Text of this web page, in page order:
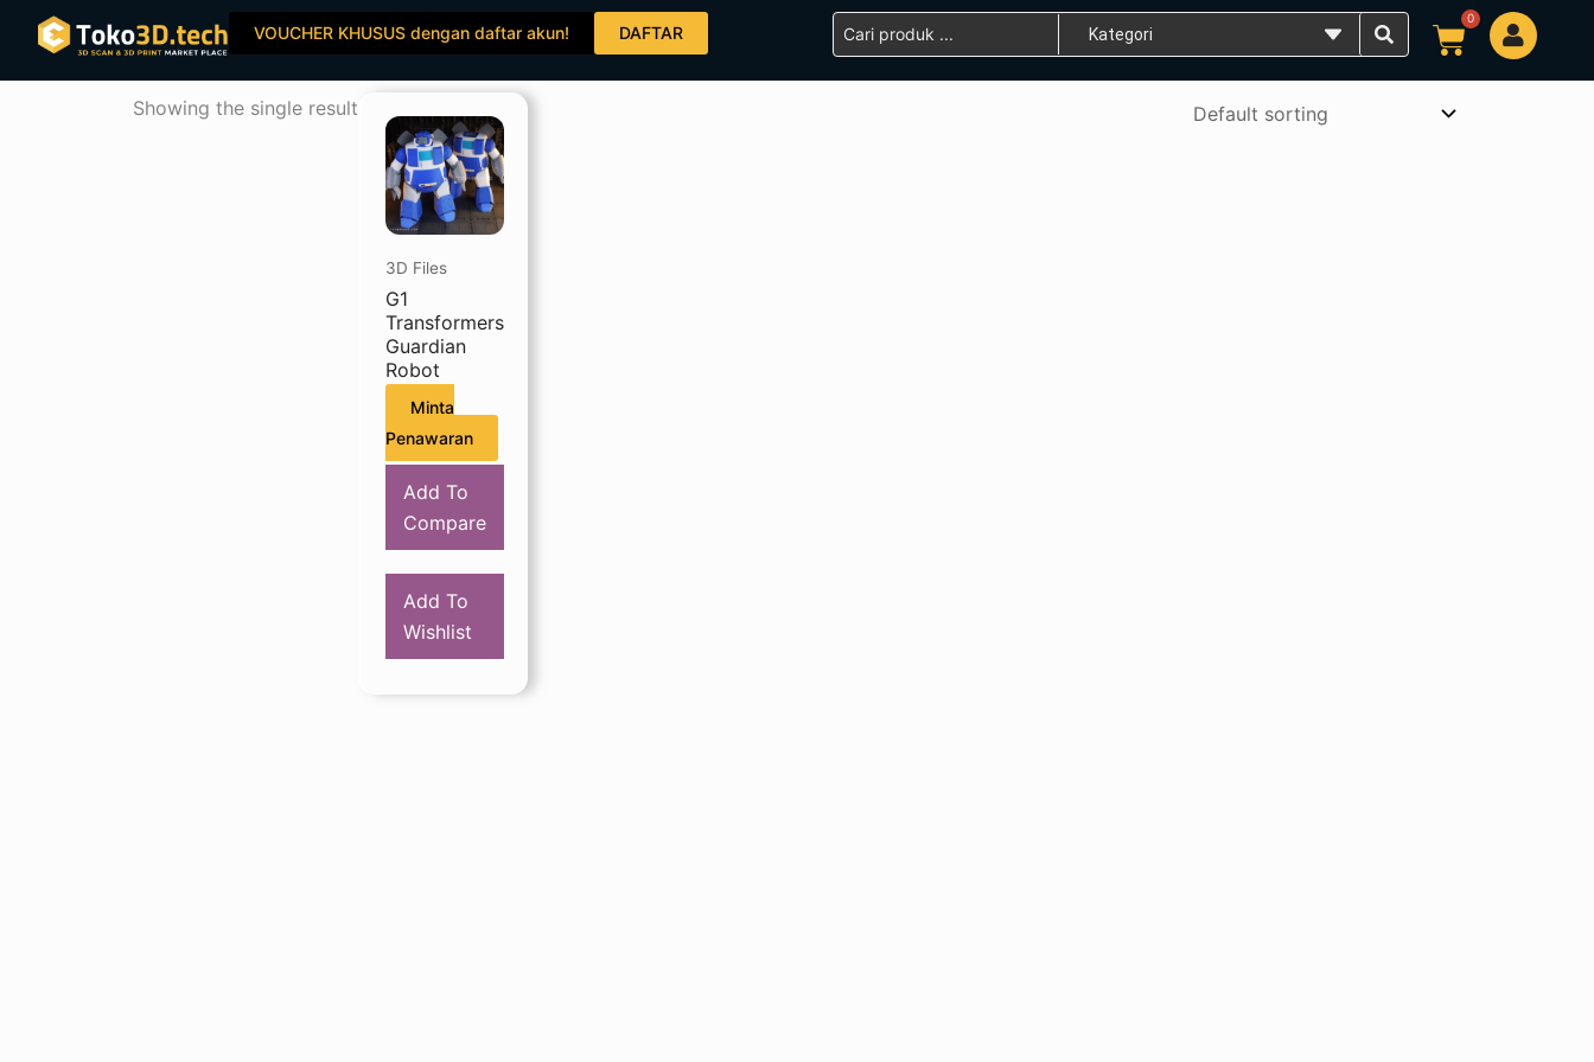
content
VOUCHER KHUSUS dengan daftar akun! DAFTAR
Search
...
0
Cart
Showing the single result
3D Files
G1
Transformers
Guardian
Robot
Minta
Penawaran
Add To
Compare
Add To
Wishlist